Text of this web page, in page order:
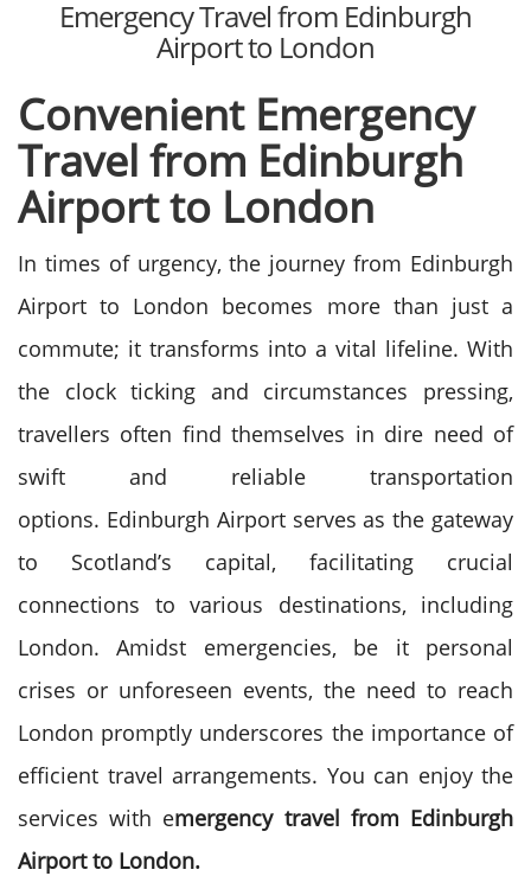
Emergency Travel from Edinburgh
Airport to London
Convenient Emergency
Travel from Edinburgh
Airport to London
In times of urgency, the journey from Edinburgh
Airport to London becomes more than just a
commute; it transforms into a vital lifeline. With
the clock ticking and circumstances pressing,
travellers often find themselves in dire need of
swift and reliable transportation
options. Edinburgh Airport serves as the gateway
to Scotland’s capital, facilitating crucial
connections to various destinations, including
London. Amidst emergencies, be it personal
crises or unforeseen events, the need to reach
London promptly underscores the importance of
efficient travel arrangements. You can enjoy the
services with emergency travel from Edinburgh
Airport to London.